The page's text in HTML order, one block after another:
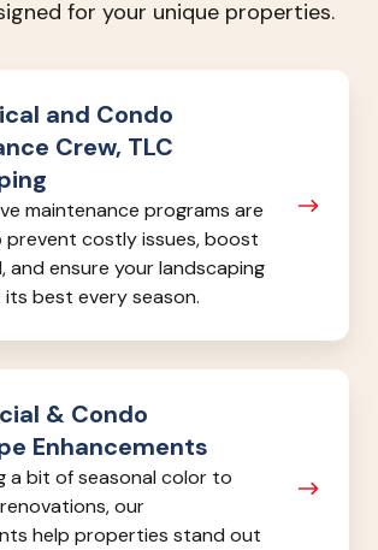
for your unique properties.
and Condo
Crew, TLC
maintenance programs are
prevent costly issues, boost
and ensure your landscaping
best every season.
& Condo
Enhancements
a bit of seasonal color to
our
help properties stand out